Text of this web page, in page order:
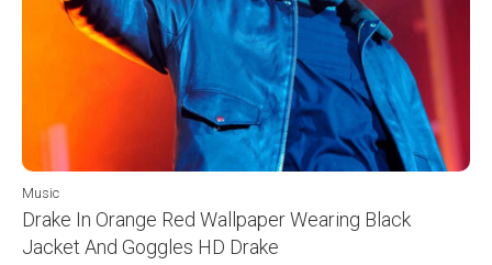
Music
Drake In Orange Red Wallpaper Wearing Black
Jacket And Goggles HD Drake